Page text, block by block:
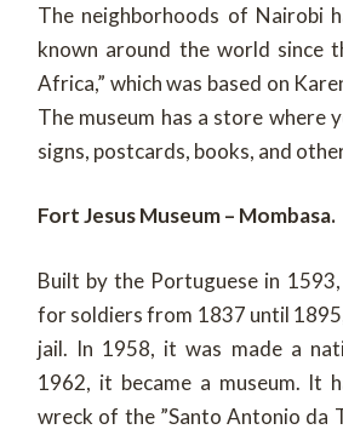
The neighborhoods of Nairobi
known around the world since
Africa,” which was based on
The museum has a store where
signs, postcards, books, and
Fort Jesus Museum – Mombasa.
Built by the Portuguese in
for soldiers from 1837 until
jail. In 1958, it was made a
1962, it became a museum. It
wreck of the ”Santo Antonio da